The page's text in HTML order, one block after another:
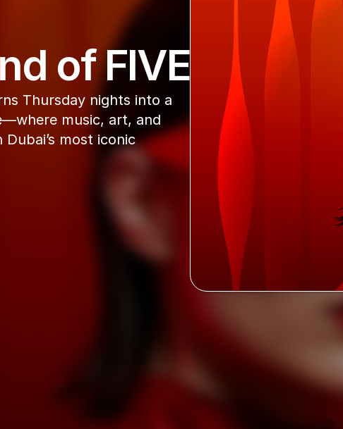
of FIVE
Thursday nights into a
music, art, and
most iconic